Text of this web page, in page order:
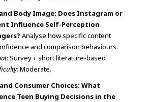
Body Image: Does Instagram or
Influence Self-Perception
Analyse how specific content
and comparison behaviours.
Survey + short literature-based
Moderate.
Consumer Choices: What
Teen Buying Decisions in the